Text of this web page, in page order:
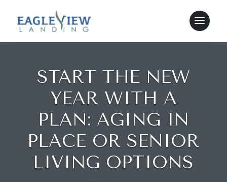
START THE NEW
YEAR WITH A
PLAN: AGING IN
PLACE OR SENIOR
LIVING OPTIONS